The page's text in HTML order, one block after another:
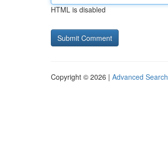
HTML is disabled
Copyright © 2026 | Advanced Search